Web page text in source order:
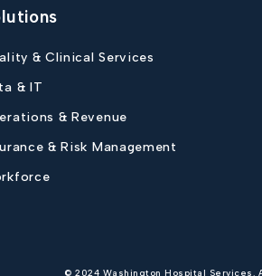
& Clinical Services
& IT
& Revenue
& Risk Management
© 2024 Washington Hospital Services.